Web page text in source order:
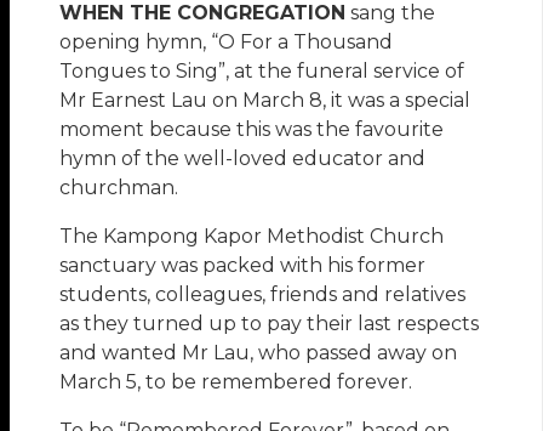
WHEN THE CONGREGATION sang the
opening hymn, “O For a Thousand
Tongues to Sing”, at the funeral service of
Mr Earnest Lau on March 8, it was a special
moment because this was the favourite
hymn of the well-loved educator and
churchman.
The Kampong Kapor Methodist Church
sanctuary was packed with his former
students, colleagues, friends and relatives
as they turned up to pay their last respects
and wanted Mr Lau, who passed away on
March 5, to be remembered forever.